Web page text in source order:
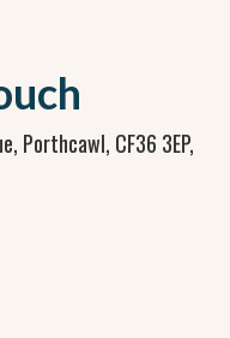
Porthcawl, CF36 3EP,